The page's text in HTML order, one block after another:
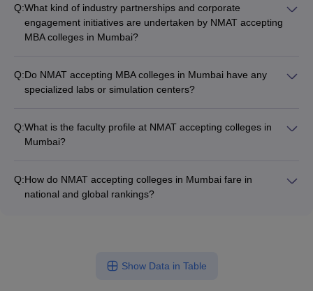
Q:What kind of industry partnerships and corporate
engagement initiatives are undertaken by NMAT accepting
MBA colleges in Mumbai?
such as: - Guest lectures and industry speaker sessions -
Corporate-sponsored projects and internships - Collaborative
and training programs - Placement and recruitment drives
Q:Do NMAT accepting MBA colleges in Mumbai have any
specialized labs or simulation centers?
with hands-on learning experiences, such as: - Finance and
trading labs - Operations and supply chain management labs -
and data science labs - Entrepreneurship and innovation
centers
Q:What is the faculty profile at NMAT accepting colleges in
Mumbai?
Industry experts and professionals - Guest lecturers and
visiting faculty - Focus on research and publications
Q:How do NMAT accepting colleges in Mumbai fare in
national and global rankings?
Show Data in Table